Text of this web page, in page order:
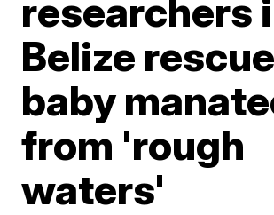
researchers
Belize rescue
baby
from 'rough
waters'